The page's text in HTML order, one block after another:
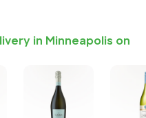
in Minneapolis on